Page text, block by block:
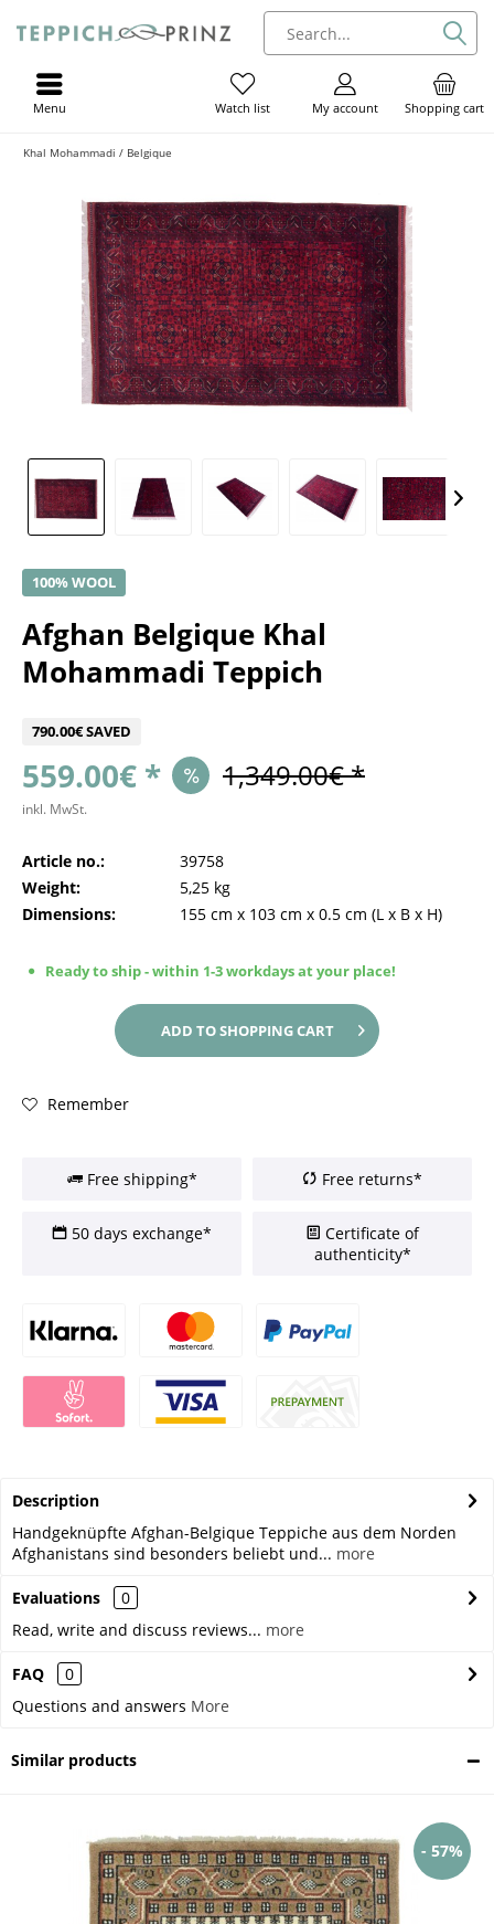
Shopping cart
My account
Watch list
Menu
Khal Mohammadi / Belgique
100% WOOL
Afghan Belgique Khal
Mohammadi Teppich
790.00€ SAVED
559.00€ * 1,349.00€ *
inkl. MwSt.
Article no.:
39758
Weight:
5,25 kg
Dimensions:
155 cm x 103 cm x 0.5 cm (L x B x H)
Ready to ship - within 1-3 workdays at your place!
ADD TOSHOPPING CART
Remember
Free shipping* Free returns*
50 days exchange*
Certificate of
authenticity*
Description
Handgeknüpfte Afghan-Belgique Teppiche aus dem Norden
Afghanistans sind besonders beliebt und... more
Evaluations
0
Read, write and discuss reviews... more
FAQ
0
Questions and answers More
Similar products
- 57%